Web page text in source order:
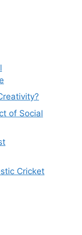
of Social
Cricket